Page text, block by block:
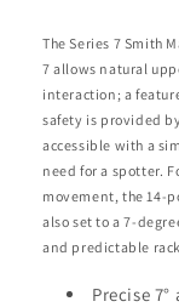
The Series 7 Smith
7 allows natural
interaction; a
safety is provided
accessible with a
need for a spotter.
movement, the 14-
also set to a 7-
and predictable
Precise